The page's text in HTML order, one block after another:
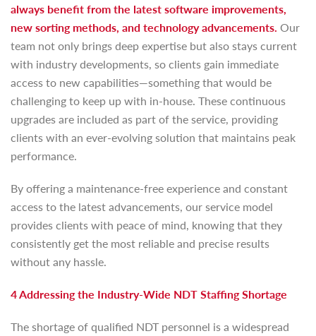
always benefit from the latest software improvements,
new sorting methods, and technology advancements. Our
team not only brings deep expertise but also stays current
with industry developments, so clients gain immediate
access to new capabilities—something that would be
challenging to keep up with in-house. These continuous
upgrades are included as part of the service, providing
clients with an ever-evolving solution that maintains peak
performance.
By offering a maintenance-free experience and constant
access to the latest advancements, our service model
provides clients with peace of mind, knowing that they
consistently get the most reliable and precise results
without any hassle.
4 Addressing the Industry-Wide NDT Staffing Shortage
The shortage of qualified NDT personnel is a widespread